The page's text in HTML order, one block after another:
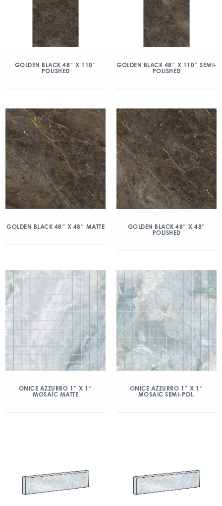
GOLDEN BLACK 48″ X 110″
POLISHED
GOLDEN BLACK 48″ X 110″ SEMI-
POLISHED
GOLDEN BLACK 48″ X 48″ MATTE
GOLDEN BLACK 48″ X 48″
POLISHED
ONICE AZZURRO 1″ X 1″
MOSAIC MATTE
ONICE AZZURRO 1″ X 1″
MOSAIC SEMI-POL.